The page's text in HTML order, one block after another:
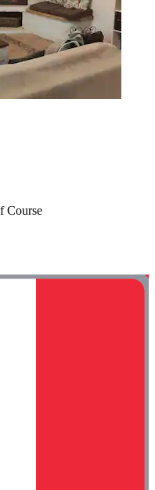
Course